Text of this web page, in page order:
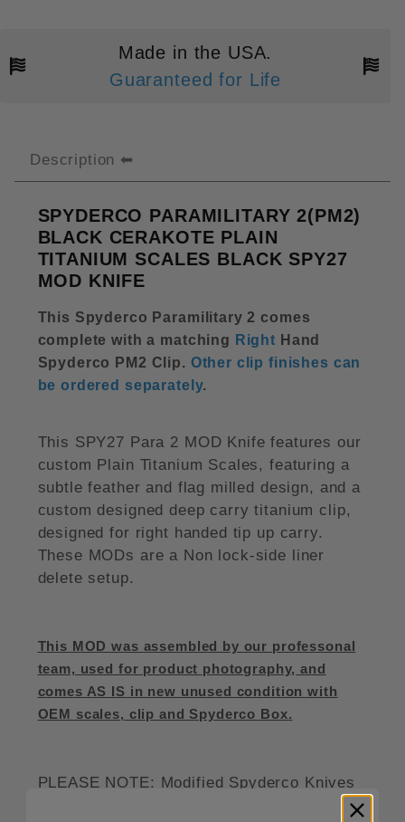
Made in the USA.
Guaranteed for Life
Description
SPYDERCO PARAMILITARY 2(PM2)
BLACK CERAKOTE PLAIN
TITANIUM SCALES BLACK SPY27
MOD KNIFE
This Spyderco Paramilitary 2 comes
complete with a matching Right Hand
Spyderco PM2 Clip. Other clip finishes can
be ordered separately.
This SPY27 Para 2 MOD Knife features our
custom Plain Titanium Scales, featuring a
subtle feather and flag milled design, and a
custom designed deep carry titanium clip,
designed for right handed tip up carry.
These MODs are a Non lock-side liner
delete setup.
This MOD was assembled by our professonal
team, used for product photography, and
comes AS IS in new unused condition with
OEM scales, clip and Spyderco Box.
PLEASE NOTE: Modified Spyderco Knives